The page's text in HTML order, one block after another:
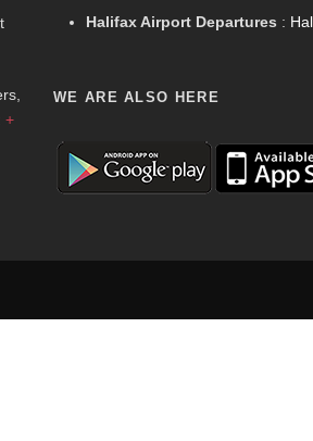
+
Halifax Airport Departures :
WE ARE ALSO HERE